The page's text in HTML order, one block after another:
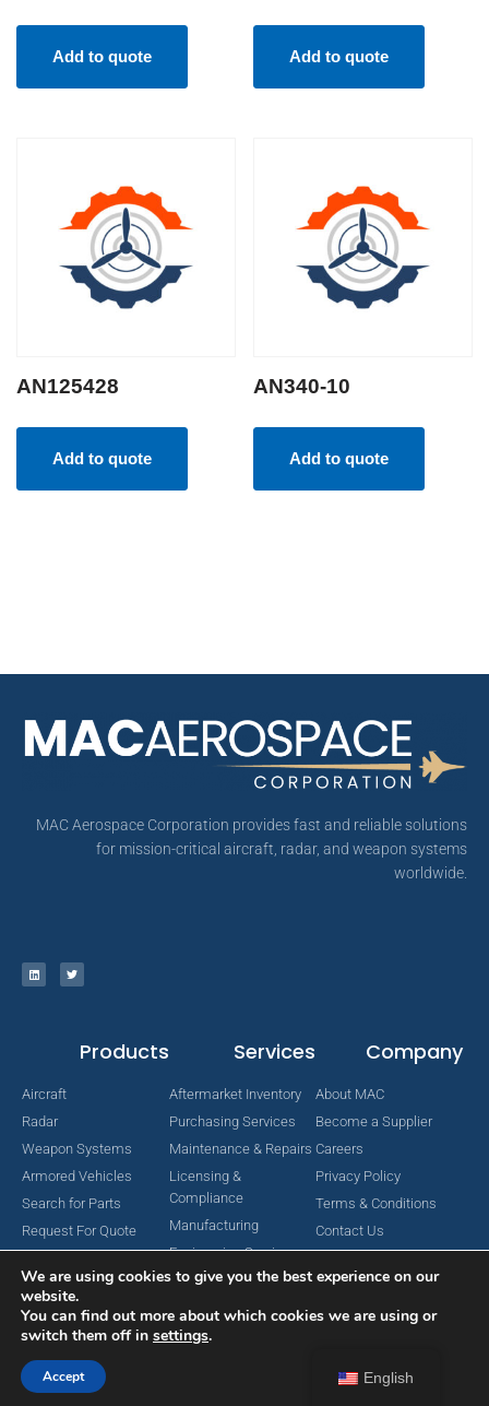
Add to quote Add to quote
AN125428
Add to quote
AN340-10
Add to quote
MAC Aerospace Corporation provides fast and reliable solutions
for mission-critical aircraft, radar, and weapon systems
worldwide.
Products
Aircraft
Radar
Weapon Systems
Armored Vehicles
Search for Parts
Request For Quote
Services
Aftermarket Inventory
Purchasing Services
Maintenance & Repairs
Licensing &
Compliance
Manufacturing
Engineering Services
Company
About MAC
Become a Supplier
Careers
Privacy Policy
Terms & Conditions
Contact Us
Copyright © 2024 MAC Aerospace Corporation. All Rights Reserved.
English
We are using cookies to give you the best experience on our
website.
You can find out more about which cookies we are using or
switch them off in settings.
Accept